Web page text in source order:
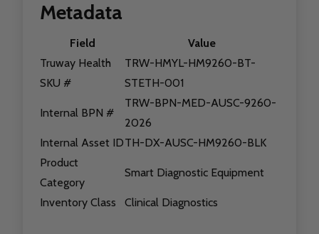
Metadata
Field
Value
Truway Health
SKU #
TRW-HMYL-HM9260-BT-
STETH-001
Internal BPN #
TRW-BPN-MED-AUSC-9260-
2026
Internal Asset IDTH-DX-AUSC-HM9260-BLK
Product
Category
Smart Diagnostic Equipment
Inventory Class Clinical Diagnostics